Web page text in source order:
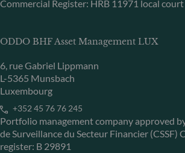
Commercial Register: HRB 11971 local
ODDO BHF Asset Management LUX
6, rue Gabriel Lippmann
L-5365 Munsbach
Luxembourg
+352 45 76 76 245
Portfolio management company approved
de Surveillance du Secteur Financier (CSSF)
register: B 29891